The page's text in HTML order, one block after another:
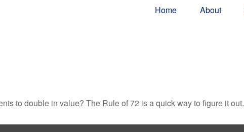
Home About
to double in value? The Rule of 72 is a quick way to figure it out.